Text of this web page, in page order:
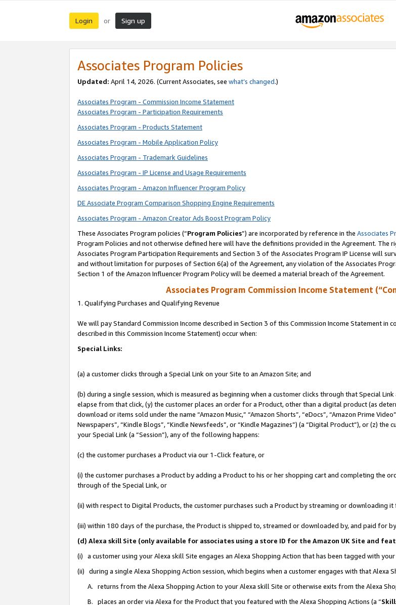
Login or Sign up
Associates Program Policies
Updated: April 14, 2026. (Current Associates, see what’s changed.)
Associates Program - Commission Income Statement
Associates Program - Participation Requirements
Associates Program - Products Statement
Associates Program - Mobile Application Policy
Associates Program - Trademark Guidelines
Associates Program - IP License and Usage Requirements
Associates Program - Amazon Influencer Program Policy
DE Associate Program Comparison Shopping Engine Requirements
Associates Program - Amazon Creator Ads Boost Program Policy
These Associates Program policies (“Program Policies”) are incorporated by reference in the Associates
Program Policies and not otherwise defined here will have the definitions provided in the Agreement.
Associates Program Participation Requirements and Section 3 of the Associates Program IP License will
and without limitation for purposes of Section 6(a) of the Agreement, any violation of the Associates
Section 1 of the Amazon Influencer Program Policy will be deemed a material breach of the Agreement.
Associates Program Commission Income Statement
1. Qualifying Purchases and Qualifying Revenue
We will pay Standard Commission Income described in Section 3 of this Commission Income Statement in
described in this Commission Income Statement) occur when:
Special Links:
(a) a customer clicks through a Special Link on your Site to an Amazon Site; and
(b) during a single session, which is measured as beginning when a customer clicks through that Special
elapse from that click, (y) the customer places an order for a Product, other than a digital product (as
download or items sold under the name “Amazon Music,” “Amazon Shorts”, “eDocs”, “Amazon Prime
Newspapers”, “Kindle Blogs”, “Kindle Newsfeeds”, or “Kindle Magazines”) (a “Digital Product”), or (z)
your Special Link (a “Session”), any of the following happens:
(c) the customer purchases a Product via our 1-Click feature, or
(i) the customer purchases a Product by adding a Product to his or her shopping cart and completing the
through of the Special Link, or
(ii) with respect to Digital Products, the customer purchases such a Product by streaming or downloading it
(iii) within 180 days of the purchase, the Product is shipped to, streamed or downloaded by, and paid for
(d) Alexa skill Site (only available for associates using a store ID for the Amazon UK Site and
(i) a customer using your Alexa skill Site engages an Alexa Shopping Action that has been tagged with your
(ii) during a single Alexa Shopping Action session, which begins when a customer engages with that Alexa
A. returns from the Alexa Shopping Action to your Alexa skill Site or otherwise exits from the Alexa
B. places an order via Alexa for the Product that you featured with the Alexa Shopping Actions (a “